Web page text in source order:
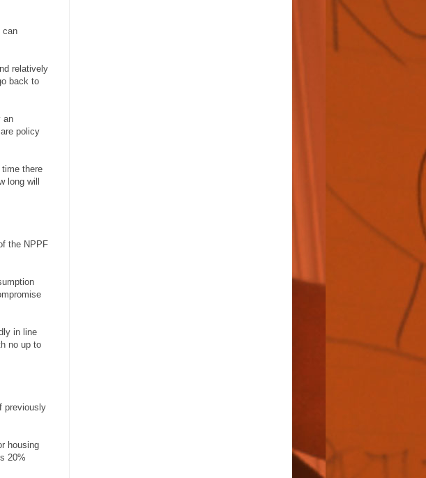
can
relatively
back to
an
policy
there
long will
the NPPF
in line
no up to
previously
housing
20%